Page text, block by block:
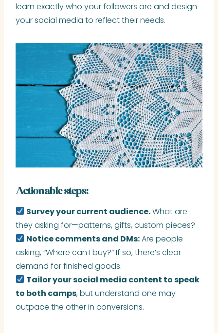
learn exactly who your followers are and design
your social media to reflect their needs.
Actionable steps:
Survey your current audience.What are
they asking for—patterns, gifts, custom pieces?
Notice comments and DMs:Are people
asking, “Where can I buy?” If so, there’s clear
demand for finished goods.
Tailor your social media content to speak
to both camps, but understand one may
outpace the other in conversions.